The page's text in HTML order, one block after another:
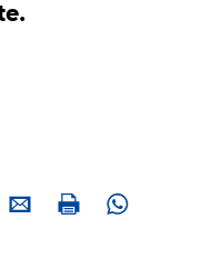
E-mailPrint Whatsapp